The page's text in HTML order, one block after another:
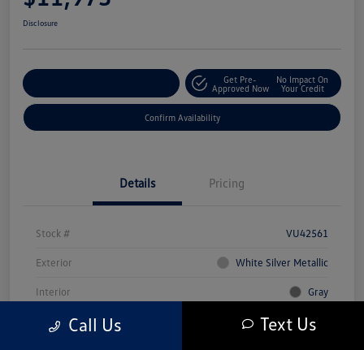
Disclosure
Get Pre-
Approved Now
No Impact On
Your Credit
Confirm Availability
Details Pricing
Stock # VU42561
Exterior White Silver Metallic
Interior Gray
Mileage 80,216 Miles
Call Us Text Us